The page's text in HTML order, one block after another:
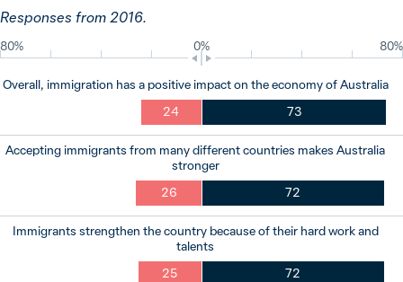
Responses from 2016.
80% 0% 80%
Overall, immigration has a positive impact on the economy of Australia
24
73
Accepting immigrants from many different countries makes Australia
stronger
26
72
Immigrants strengthen the country because of their hard work and
talents
25
72